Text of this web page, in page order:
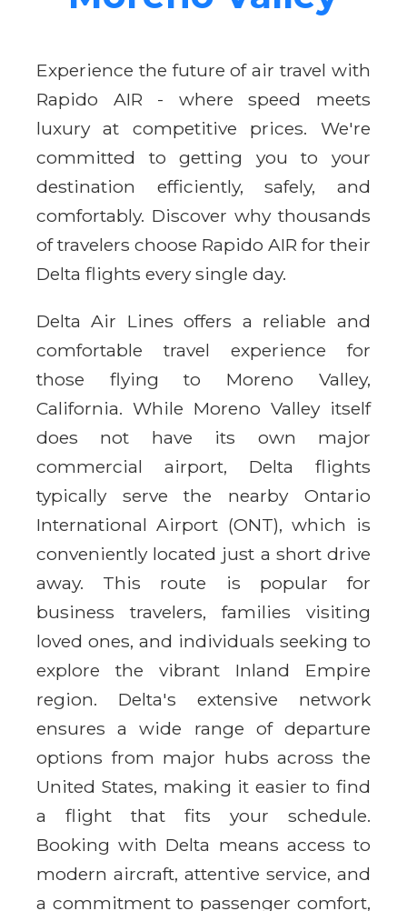
Experience the future of air travel with
Rapido AIR - where speed meets
luxury at competitive prices. We're
committed to getting you to your
destination efficiently, safely, and
comfortably. Discover why thousands
of travelers choose Rapido AIR for their
Delta flights every single day.
Delta Air Lines offers a reliable and
comfortable travel experience for
those flying to Moreno Valley,
California. While Moreno Valley itself
does not have its own major
commercial airport, Delta flights
typically serve the nearby Ontario
International Airport (ONT), which is
conveniently located just a short drive
away. This route is popular for
business travelers, families visiting
loved ones, and individuals seeking to
explore the vibrant Inland Empire
region. Delta's extensive network
ensures a wide range of departure
options from major hubs across the
United States, making it easier to find
a flight that fits your schedule.
Booking with Delta means access to
modern aircraft, attentive service, and
a commitment to passenger comfort,